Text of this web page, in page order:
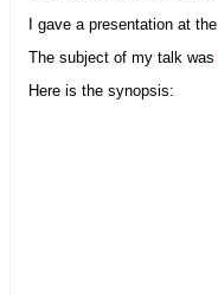
I gave a presentation at the
The subject of my talk was
Here is the synopsis: